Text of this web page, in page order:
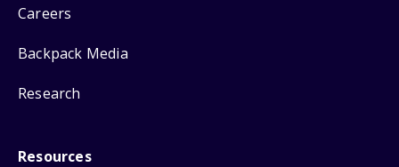
Careers
Backpack Media
Research
Resources